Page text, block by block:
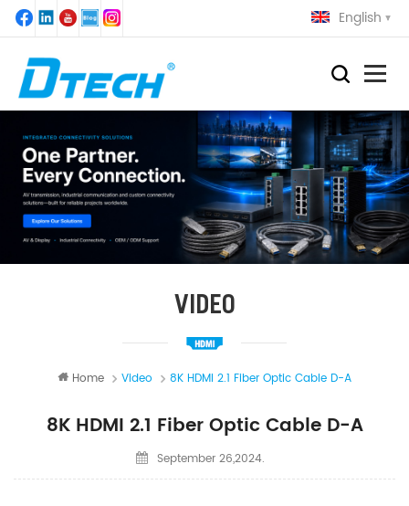
English
VIDEO
Home Video 8K HDMI 2.1 Fiber Optic Cable D-A
8K HDMI 2.1 Fiber Optic Cable D-A
September 26,2024.